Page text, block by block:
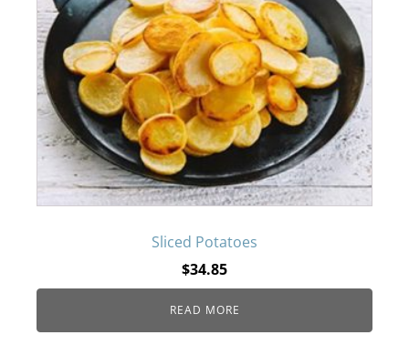
Sliced Potatoes
$34.85
READ MORE